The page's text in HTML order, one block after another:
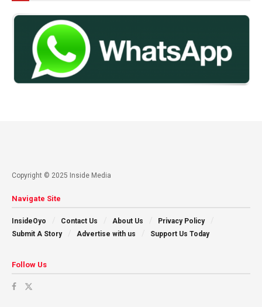
Copyright © 2025 Inside Media
Navigate Site
InsideOyo Contact Us About Us
Privacy Policy
Submit A Story
Advertise with us Support Us Today
Follow Us